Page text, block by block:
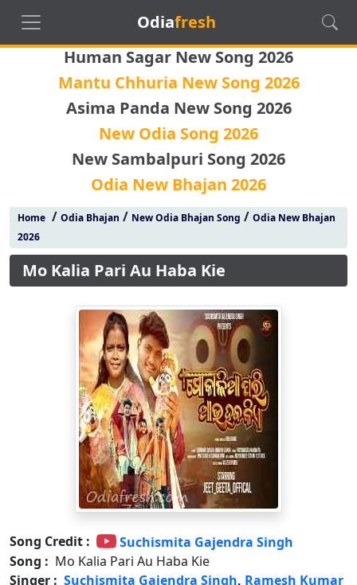
Odiafresh
Human Sagar New Song 2026
Mantu Chhuria New Song 2026
Asima Panda New Song 2026
New Odia Song 2026
New Sambalpuri Song 2026
Odia New Bhajan 2026
Home/ Odia Bhajan / New Odia Bhajan Song / Odia New Bhajan
2026
Mo Kalia Pari Au Haba Kie
Song Credit :
Suchismita Gajendra Singh
Song : Mo Kalia Pari Au Haba Kie
Singer : Suchismita Gajendra Singh, Ramesh Kumar